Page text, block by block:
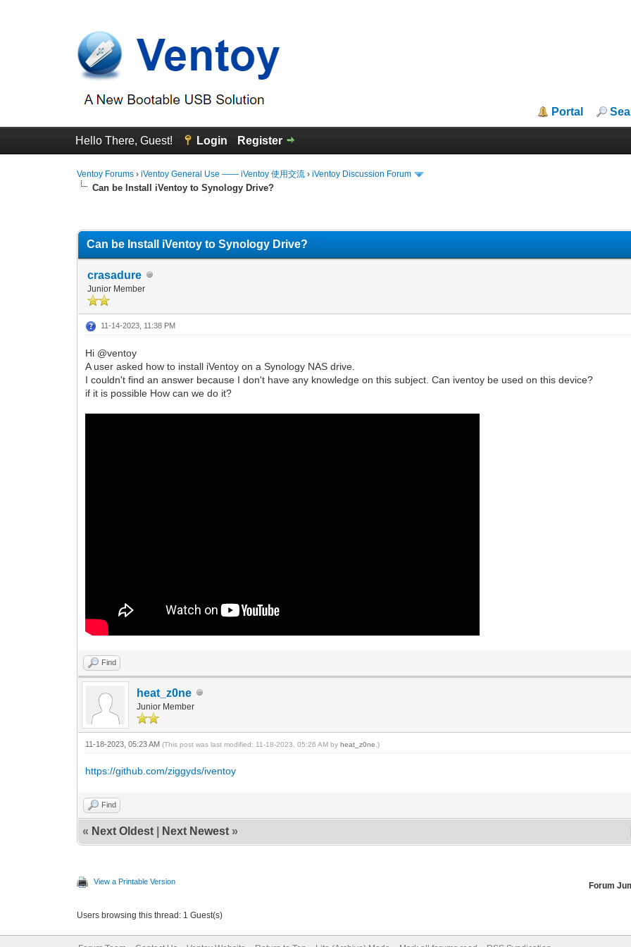
Portal
Hello There, Guest! Login Register
Ventoy Forums ›iVentoy General Use —— iVentoy 使用交流 ›iVentoy Discussion Forum
Can be Install iVentoy to Synology Drive?
Can be Install iVentoy to Synology Drive?
crasadure
Junior Member
11-14-2023, 11:38 PM
Hi @ventoy
A user asked how to install iVentoy on a Synology NAS drive.
I couldn't find an answer because I don't have any knowledge on this subject. Can iventoy be used on this device?
if it is possible How can we do it?
Find
heat_z0ne
Junior Member
11-18-2023, 05:23 AM(This post was last modified: 11-18-2023, 05:26 AM byheat_z0ne .)
https://github.com/ziggyds/iventoy
Find
« Next Oldest Next Newest »
View a Printable Version Forum
Users browsing this thread: 1 Guest(s)